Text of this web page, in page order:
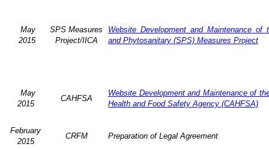
May
2015
SPS Measures
Project/IICA
Website Development and Maintenance of
and Phytosanitary (SPS) Measures Project
May
2015
CAHFSA
Website Development and Maintenance of
Health and Food Safety Agency (CAHFSA)
February
2015
CRFM Preparation of Legal Agreement